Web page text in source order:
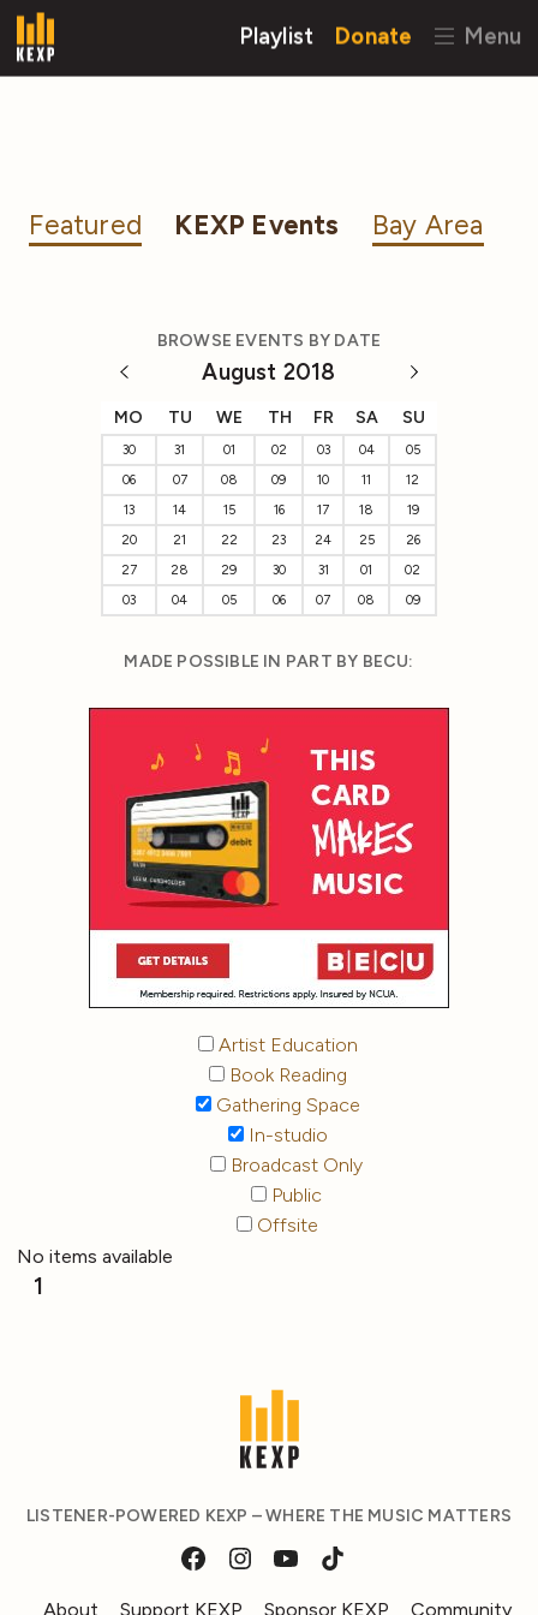
Playlist Donate Menu
Featured KEXP Events Bay Area
BROWSE EVENTS BY DATE
August 2018
MO TU WE TH FR SA SU
30 31 01 02 03 04
05
06
07 08 09 10 11
12
13
14 15 16 17 18
19
20
21 22 23 24 25
26
27
28 29 30 31 01
02
03
04 05 06 07 08 09
MADE POSSIBLE IN PART BY BECU:
Artist Education
Book Reading
Gathering Space
In-studio
Broadcast Only
Public
Offsite
No items available
1
LISTENER-POWERED KEXP – WHERE THE MUSIC MATTERS
About Support KEXP Sponsor KEXP Community